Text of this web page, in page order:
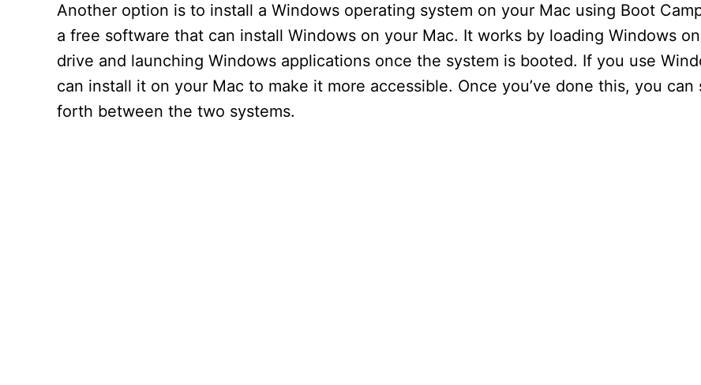
Another option is to install a Windows operating system on your Mac using Boot
a free software that can install Windows on your Mac. It works by loading Windows on
drive and launching Windows applications once the system is booted. If you use
can install it on your Mac to make it more accessible. Once you’ve done this, you can
forth between the two systems.